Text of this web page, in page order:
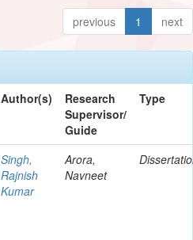
previous 1 next
Author(s)
Research
Supervisor/
Guide
Type
Singh,
Rajnish
Kumar
Arora,
Navneet